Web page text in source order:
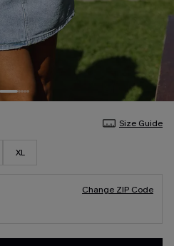
Size Guide
XL
Change ZIP Code